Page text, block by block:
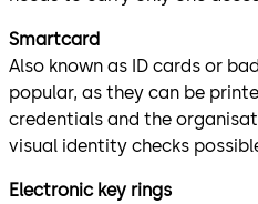
Smartcard
Also known as ID cards or
popular, as they can be
credentials and the
visual identity checks
Electronic key rings